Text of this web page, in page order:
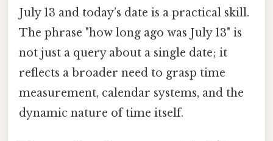
July 13 and today’s date is a practical skill.
The phrase "how long ago was July 13" is
not just a query about a single date; it
reflects a broader need to grasp time
measurement, calendar systems, and the
dynamic nature of time itself.